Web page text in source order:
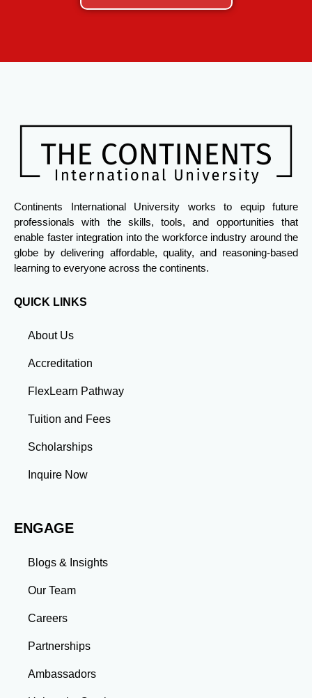
Continents International University works to equip future
professionals with the skills, tools, and opportunities that
enable faster integration into the workforce industry around the
globe by delivering affordable, quality, and reasoning-based
learning to everyone across the continents.
QUICK LINKS
About Us
Accreditation
FlexLearn Pathway
Tuition and Fees
Scholarships
Inquire Now
ENGAGE
Blogs & Insights
Our Team
Careers
Partnerships
Ambassadors